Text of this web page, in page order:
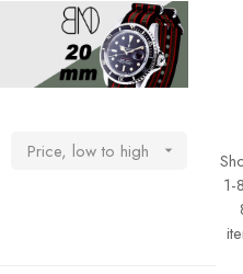
Price, low to high 
1-